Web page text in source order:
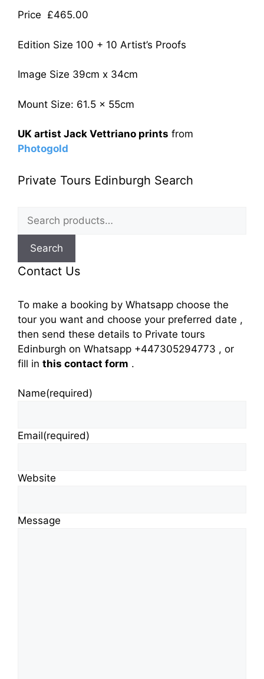
Price £465.00
Edition Size 100 + 10 Artist’s Proofs
Image Size 39cm x 34cm
Mount Size: 61.5 x 55cm
UK artist Jack Vettriano prints from
Photogold
Private Tours Edinburgh Search
for:
Search
Contact Us
To make a booking by Whatsapp choose the
tour you want and choose your preferred date ,
then send these details to Private tours
Edinburgh on Whatsapp +447305294773 , or
fill in this contact form .
Name(required)
Email(required)
Website
Message